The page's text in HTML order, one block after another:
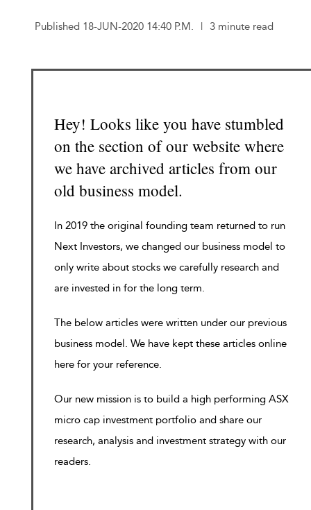
Published 18-JUN-2020 14:40 P.M. | 3 minute read
Hey! Looks like you have stumbled
on the section of our website where
we have archived articles from our
old business model.
In 2019 the original founding team returned to run
Next Investors, we changed our business model to
only write about stocks we carefully research and
are invested in for the long term.
The below articles were written under our previous
business model. We have kept these articles online
here for your reference.
Our new mission is to build a high performing ASX
micro cap investment portfolio and share our
research, analysis and investment strategy with our
readers.